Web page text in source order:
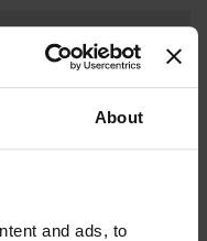
About
and ads, to